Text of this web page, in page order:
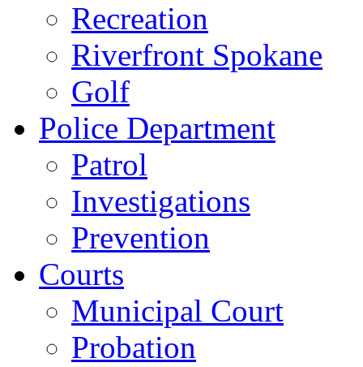
Recreation
Riverfront Spokane
Golf
Police Department
Patrol
Investigations
Prevention
Courts
Municipal Court
Probation